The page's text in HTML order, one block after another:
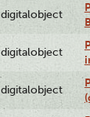
digitalobject
digitalobject
digitalobject